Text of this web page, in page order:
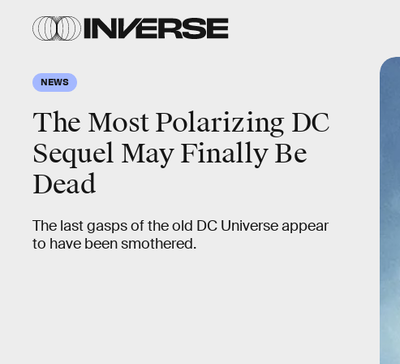
NEWS
The Most Polarizing DC
Sequel May Finally Be
Dead
The last gasps of the old DC Universe appear
to have been smothered.